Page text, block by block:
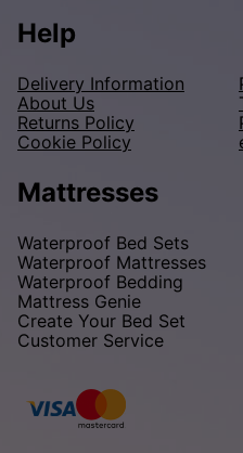
Help
Delivery Information
About Us
Returns Policy
Cookie Policy
Mattresses
Waterproof Bed Sets
Waterproof Mattresses
Waterproof Bedding
Mattress Genie
Create Your Bed Set
Customer Service